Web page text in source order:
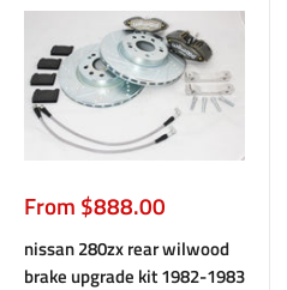
Sale
price
From $888.00
nissan 280zx rear wilwood
brake upgrade kit 1982-1983